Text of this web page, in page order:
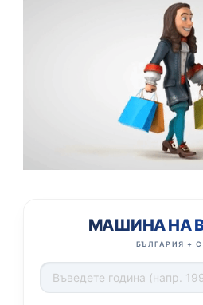
МАШИНА НА
БЪЛГАРИЯ +